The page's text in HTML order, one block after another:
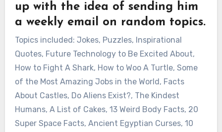
up with the idea of sending him
a weekly email on random topics.
Topics included: Jokes, Puzzles, Inspirational
Quotes, Future Technology to Be Excited About,
How to Fight A Shark, How to Woo A Turtle, Some
of the Most Amazing Jobs in the World, Facts
About Castles, Do Aliens Exist?, The Kindest
Humans, A List of Cakes, 13 Weird Body Facts, 20
Super Space Facts, Ancient Egyptian Curses, 10